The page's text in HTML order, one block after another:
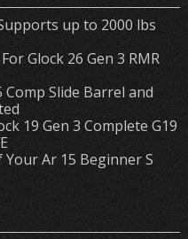
up to 2000 lbs
Glock 26 Gen 3 RMR
Slide Barrel and
19 Gen 3 Complete G19
Ar 15 Beginner S